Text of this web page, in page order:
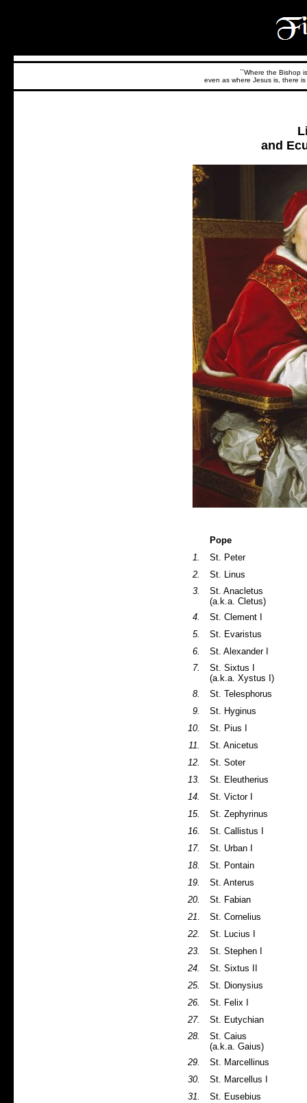
``Where the Bishop
even as where Jesus is, there
and
Pope
1.
St. Peter
2.
St. Linus
3.
St. Anacletus
(a.k.a. Cletus)
4.
St. Clement I
5.
St. Evaristus
6.
St. Alexander I
7.
St. Sixtus I
(a.k.a. Xystus I)
8.
St. Telesphorus
9.
St. Hyginus
10.
St. Pius I
11.
St. Anicetus
12.
St. Soter
13.
St. Eleutherius
14.
St. Victor I
15.
St. Zephyrinus
16.
St. Callistus I
17.
St. Urban I
18.
St. Pontain
19.
St. Anterus
20.
St. Fabian
21.
St. Cornelius
22.
St. Lucius I
23.
St. Stephen I
24.
St. Sixtus II
25.
St. Dionysius
26.
St. Felix I
27.
St. Eutychian
28.
St. Caius
(a.k.a. Gaius)
29.
St. Marcellinus
30.
St. Marcellus I
31.
St. Eusebius